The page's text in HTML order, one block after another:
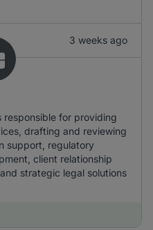
3 weeks ago
responsible for providing
drafting and reviewing
support, regulatory
client relationship
strategic legal solutions